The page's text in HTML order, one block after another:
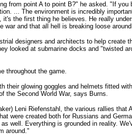
from point A to point B?" he asked. "If you
... The environment is incredibly
it's the first thing he believes. He really
war and that all hell is breaking loose
designers and architects to help create
looked at submarine docks and "twisted
throughout the game.
their glowing goggles and helmets fitted
the Second World War, says Burns.
Leni Riefenstahl, the various rallies that
were created both for Russians and
well. Everything is grounded in reality.
around."